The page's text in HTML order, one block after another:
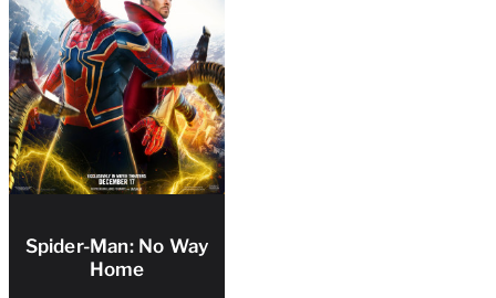
Spider-Man: No Way
Home